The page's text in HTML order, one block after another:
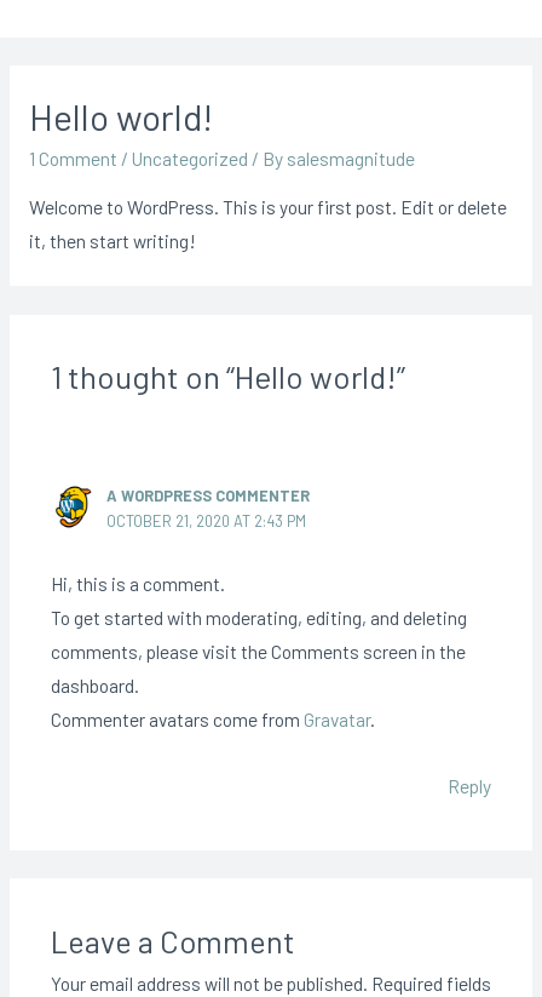
Hello world!
1 Comment / Uncategorized / By salesmagnitude
Welcome to WordPress. This is your first post. Edit or delete
it, then start writing!
1 thought on “Hello world!”
A WORDPRESS COMMENTER
OCTOBER 21, 2020 AT 2:43 PM
Hi, this is a comment.
To get started with moderating, editing, and deleting
comments, please visit the Comments screen in the
dashboard.
Commenter avatars come from Gravatar.
Reply
Leave a Comment
Your email address will not be published. Required fields